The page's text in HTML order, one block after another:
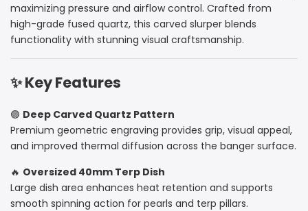
maximizing pressure and airflow control. Crafted from
high-grade fused quartz, this carved slurper blends
functionality with stunning visual craftsmanship.
✨ Key Features
🟣 Deep Carved Quartz Pattern
Premium geometric engraving provides grip, visual appeal,
and improved thermal diffusion across the banger surface.
🔥 Oversized 40mm Terp Dish
Large dish area enhances heat retention and supports
smooth spinning action for pearls and terp pillars.